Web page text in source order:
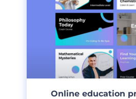
Online education